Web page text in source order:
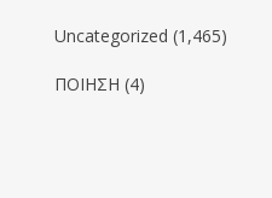
Uncategorized (1,465)
ΠΟΙΗΣΗ (4)